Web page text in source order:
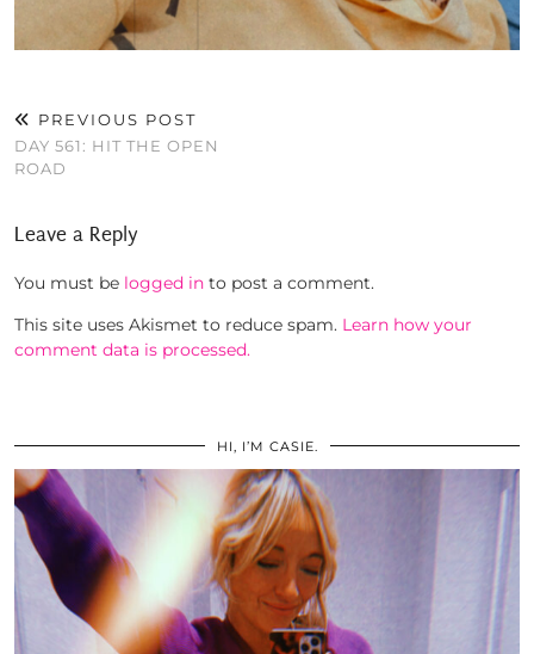
PREVIOUS POST
DAY 561: HIT THE OPEN
ROAD
Leave a Reply
You must be logged in to post a comment.
This site uses Akismet to reduce spam. Learn how your
comment data is processed.
HI, I’M CASIE.